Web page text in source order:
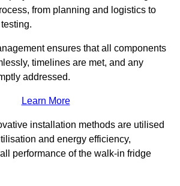
from planning and logistics to
ensures that all components
timelines are met, and any
addressed.
Learn More
installation methods are utilised
and energy efficiency,
performance of the walk-in fridge